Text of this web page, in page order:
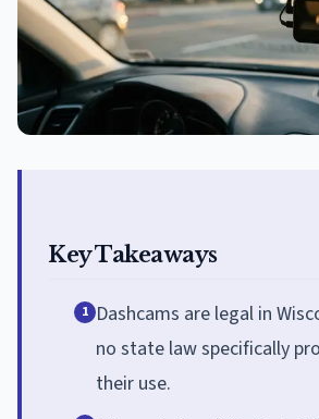
Key Takeaways
1 Dashcams are legal in
no state law specifically
their use.